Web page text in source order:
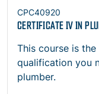
CPC40920
CERTIFICATE IV IN
This course is
qualification you
plumber.